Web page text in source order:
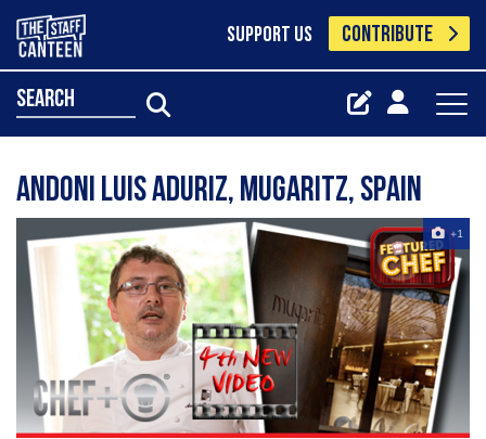
SUPPORT US CONTRIBUTE
search
Andoni Luis Aduriz, Mugaritz, Spain
+1